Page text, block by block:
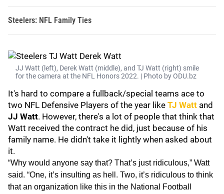
Steelers: NFL Family Ties
JJ Watt (left), Derek Watt (middle), and TJ Watt (right) smile
for the camera at the NFL Honors 2022. | Photo by ODU.bz
It's hard to compare a fullback/special teams ace to
two NFL Defensive Players of the year like TJ Watt and
JJ Watt. However, there's a lot of people that think that
Watt received the contract he did, just because of his
family name. He didn't take it lightly when asked about
it.
“Why would anyone say that? That’s just ridiculous,” Watt
said. “One, it’s insulting as hell. Two, it’s ridiculous to think
that an organization like this in the National Football